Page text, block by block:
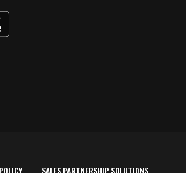
SALES PARTNERSHIP SOLUTIONS